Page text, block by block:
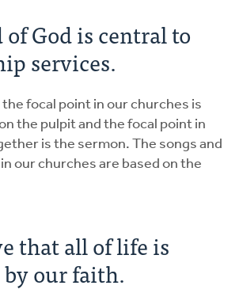
God is central to
services.
focal point in our churches is
the pulpit and the focal point in
is the sermon. The songs and
our churches are based on the
that all of life is
our faith.